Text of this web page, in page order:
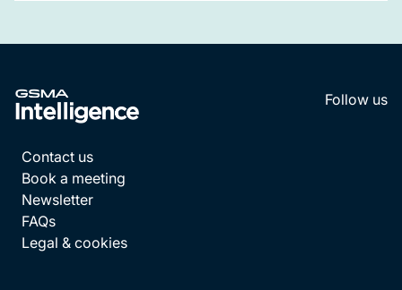
Follow us
Contact us
Book a meeting
Newsletter
FAQs
Legal & cookies